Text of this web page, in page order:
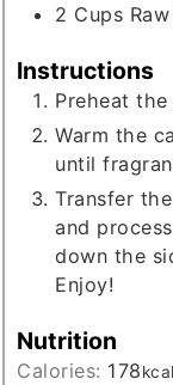
2 Cups
Instructions
Preheat
Warm the
until
Transfer
and
down the
Enjoy!
Nutrition
Calories: 178kcal